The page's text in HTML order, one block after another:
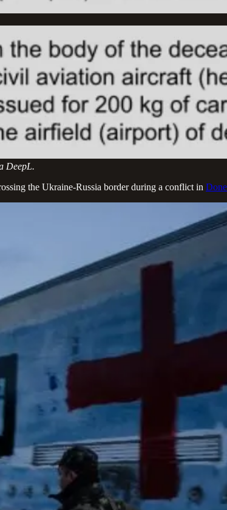
DeepL.
the Ukraine-Russia border during a conflict in